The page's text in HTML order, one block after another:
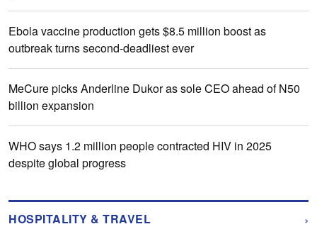
Ebola vaccine production gets $8.5 million boost as
outbreak turns second-deadliest ever
MeCure picks Anderline Dukor as sole CEO ahead of N50
billion expansion
WHO says 1.2 million people contracted HIV in 2025
despite global progress
HOSPITALITY & TRAVEL ›